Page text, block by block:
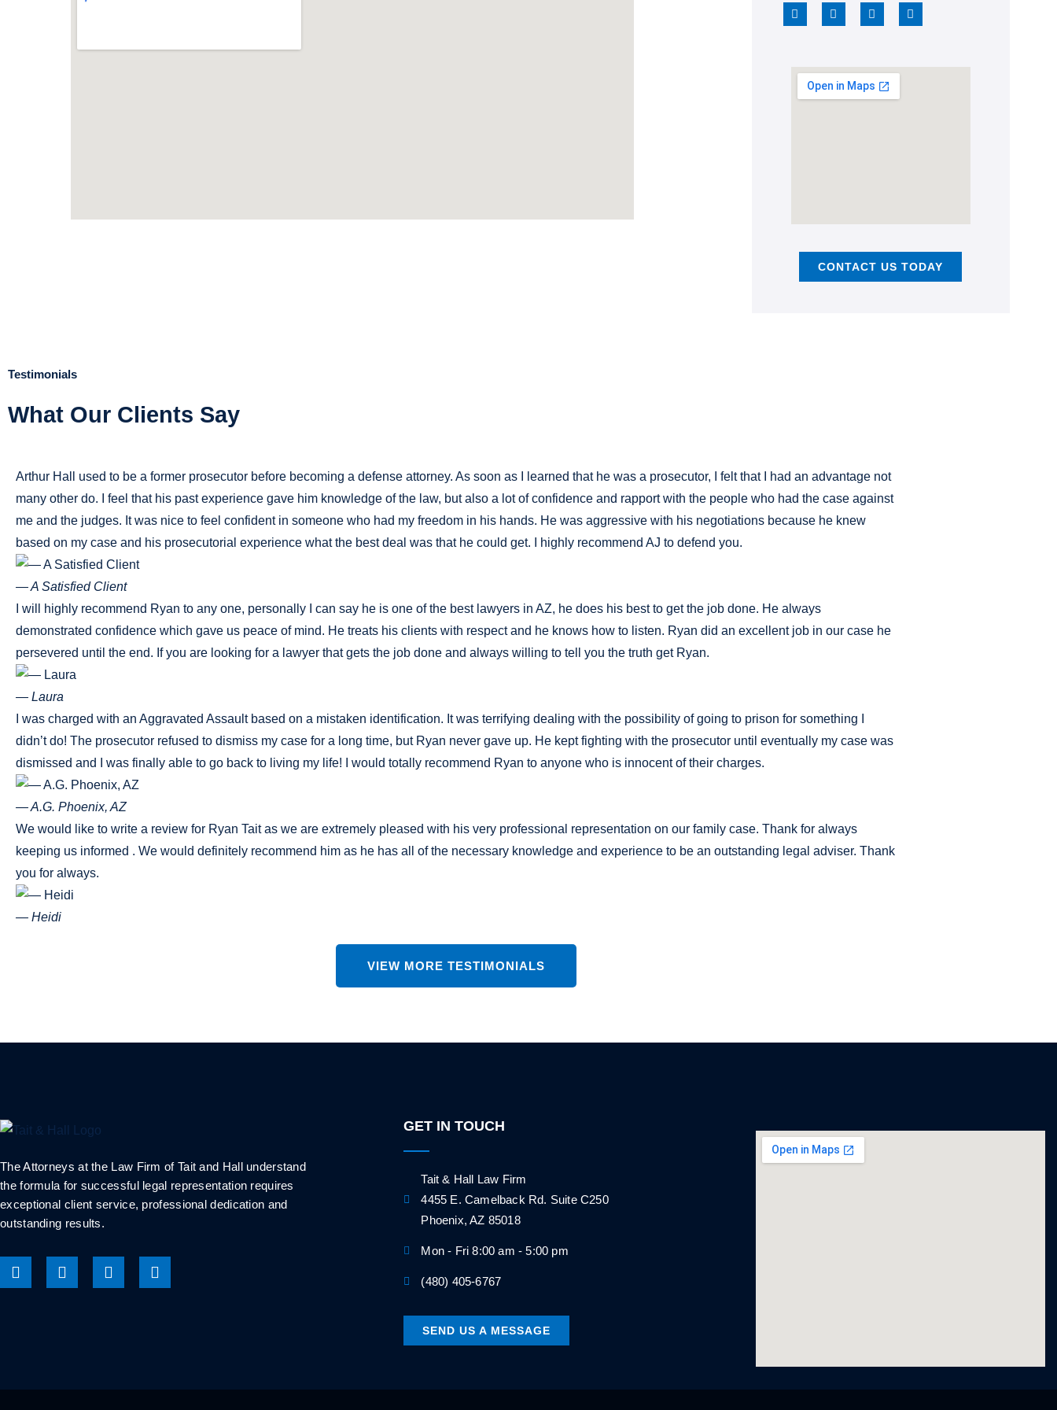
CONTACT US TODAY
Testimonials
What Our Clients Say
Arthur Hall used to be a former prosecutor before becoming a defense attorney. As soon as I learned that he was a prosecutor, I felt that I had an advantage not
many other do. I feel that his past experience gave him knowledge of the law, but also a lot of confidence and rapport with the people who had the case against
me and the judges. It was nice to feel confident in someone who had my freedom in his hands. He was aggressive with his negotiations because he knew
based on my case and his prosecutorial experience what the best deal was that he could get. I highly recommend AJ to defend you.
— A Satisfied Client
I will highly recommend Ryan to any one, personally I can say he is one of the best lawyers in AZ, he does his best to get the job done. He always
demonstrated confidence which gave us peace of mind. He treats his clients with respect and he knows how to listen. Ryan did an excellent job in our case he
persevered until the end. If you are looking for a lawyer that gets the job done and always willing to tell you the truth get Ryan.
— Laura
I was charged with an Aggravated Assault based on a mistaken identification. It was terrifying dealing with the possibility of going to prison for something I
didn’t do! The prosecutor refused to dismiss my case for a long time, but Ryan never gave up. He kept fighting with the prosecutor until eventually my case was
dismissed and I was finally able to go back to living my life! I would totally recommend Ryan to anyone who is innocent of their charges.
— A.G. Phoenix, AZ
We would like to write a review for Ryan Tait as we are extremely pleased with his very professional representation on our family case. Thank for always
keeping us informed . We would definitely recommend him as he has all of the necessary knowledge and experience to be an outstanding legal adviser. Thank
you for always.
— Heidi
VIEW MORE TESTIMONIALS
The Attorneys at the Law Firm of Tait and Hall understand
the formula for successful legal representation requires
exceptional client service, professional dedication and
outstanding results.
GET IN TOUCH
Tait & Hall Law Firm
4455 E. Camelback Rd. Suite C250
Phoenix, AZ 85018
Mon - Fri 8:00 am - 5:00 pm
(480) 405-6767
SEND US A MESSAGE